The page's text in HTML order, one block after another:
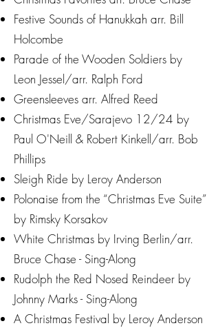
Festive Sounds of Hanukkah arr. Bill
Holcombe
Parade of the Wooden Soldiers by
Leon Jessel/arr. Ralph Ford
Greensleeves arr. Alfred Reed
Christmas Eve/Sarajevo 12/24 by
Paul O'Neill & Robert Kinkell/arr. Bob
Phillips
Sleigh Ride by Leroy Anderson
Polonaise from the “Christmas Eve Suite”
by Rimsky Korsakov
White Christmas by Irving Berlin/arr.
Bruce Chase - Sing-Along
Rudolph the Red Nosed Reindeer by
Johnny Marks - Sing-Along
A Christmas Festival by Leroy Anderson